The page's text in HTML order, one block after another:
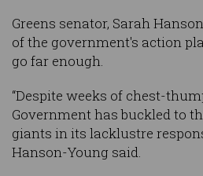
Greens senator, Sarah
of the government's action
go far enough.
“Despite weeks of chest-
Government has buckled to
giants in its lacklustre
Hanson-Young said.